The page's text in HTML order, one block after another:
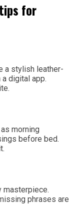
for
a stylish leather-
a digital app.
morning
before bed.
masterpiece.
phrases are